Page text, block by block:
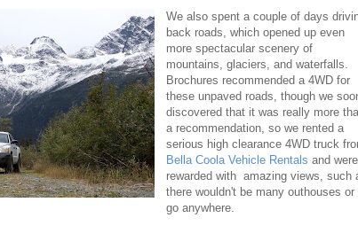
We also spent a couple of days
back roads, which opened up even
more spectacular scenery of
mountains, glaciers, and waterfalls.
Brochures recommended a 4WD for
these unpaved roads, though we
discovered that it was really more
a recommendation, so we rented a
serious high clearance 4WD truck
Bella Coola Vehicle Rentals and were
rewarded with amazing views,
there wouldn't be many outhouses
go anywhere.